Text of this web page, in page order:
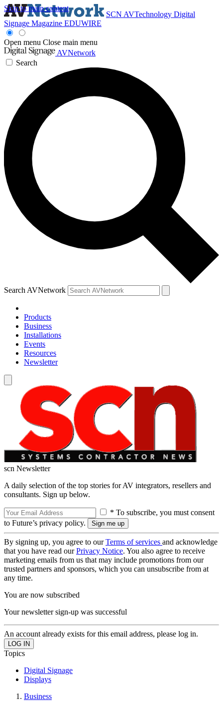
Skip to main content
SCN AVTechnology Digital
Signage Magazine EDUWIRE
Open menu Close main menu
AVNetwork
Search
Search AVNetwork
Products
Business
Installations
Events
Resources
Newsletter
scn Newsletter
A daily selection of the top stories for AV integrators, resellers and
consultants. Sign up below.
* To subscribe, you must consent
to Future’s privacy policy.
By signing up, you agree to ourTerms of services and acknowledge
that you have read ourPrivacy Notice. You also agree to receive
marketing emails from us that may include promotions from our
trusted partners and sponsors, which you can unsubscribe from at
any time.
You are now subscribed
Your newsletter sign-up was successful
An account already exists for this email address, please log in.
Topics
Digital Signage
Displays
Business